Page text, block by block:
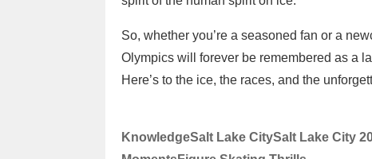
So, whether you’re a seasoned fan or a
Olympics will forever be remembered as a
Here’s to the ice, the races, and the
KnowledgeSalt Lake CitySalt Lake City